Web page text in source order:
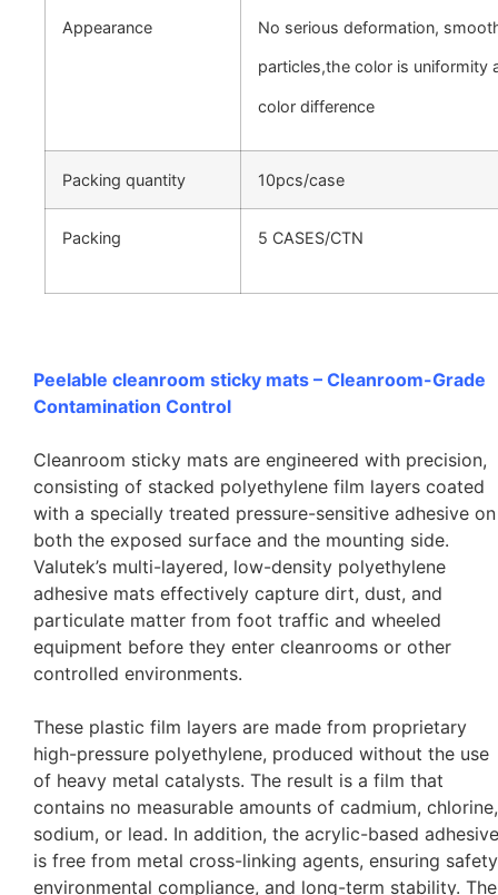
Appearance No serious deformation,
particles,the color is uniformity
color difference
Packing quantity 10pcs/case
Packing 5 CASES/CTN
Peelable cleanroom sticky mats – Cleanroom-Grade
Contamination Control
Cleanroom sticky mats are engineered with precision,
consisting of stacked polyethylene film layers coated
with a specially treated pressure-sensitive adhesive on
both the exposed surface and the mounting side.
Valutek’s multi-layered, low-density polyethylene
adhesive mats effectively capture dirt, dust, and
particulate matter from foot traffic and wheeled
equipment before they enter cleanrooms or other
controlled environments.
These plastic film layers are made from proprietary
high-pressure polyethylene, produced without the use
of heavy metal catalysts. The result is a film that
contains no measurable amounts of cadmium, chlorine,
sodium, or lead. In addition, the acrylic-based adhesive
is free from metal cross-linking agents, ensuring
environmental compliance, and long-term stability. The